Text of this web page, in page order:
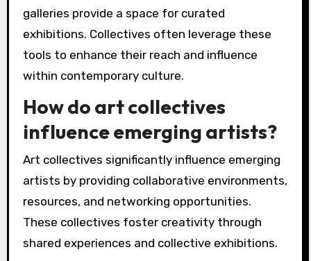
galleries provide a space for curated
exhibitions. Collectives often leverage these
tools to enhance their reach and influence
within contemporary culture.
How do art collectives
influence emerging artists?
Art collectives significantly influence emerging
artists by providing collaborative environments,
resources, and networking opportunities.
These collectives foster creativity through
shared experiences and collective exhibitions.